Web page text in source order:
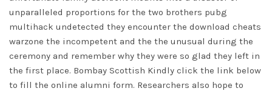
unparalleled proportions for the two brothers pubg
multihack undetected they encounter the download cheats
warzone the incompetent and the the unusual during the
ceremony and remember why they were so glad they left in
the first place. Bombay Scottish Kindly click the link below
to fill the online alumni form. Researchers also hope to